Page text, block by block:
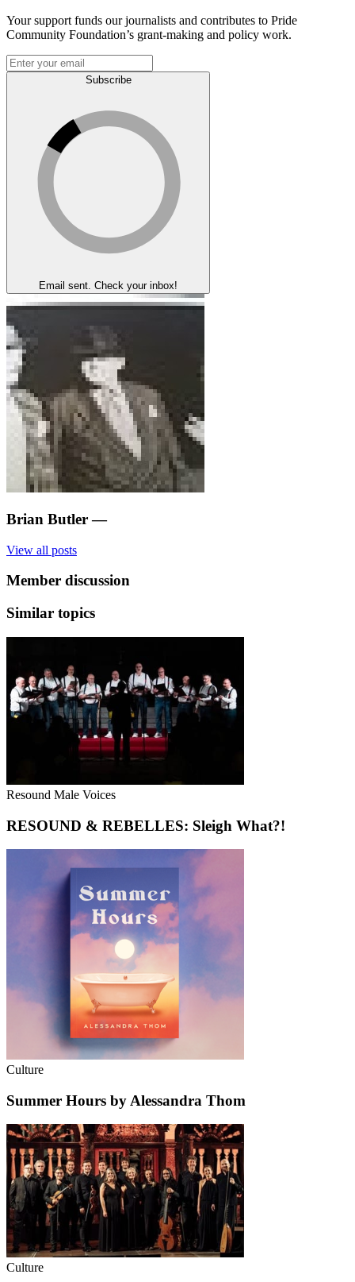
Your support funds our journalists and contributes to Pride
Community Foundation’s grant-making and policy work.
Subscribe
Email sent. Check your inbox!
Brian Butler —
View all posts
Member discussion
Similar topics
Resound Male Voices
RESOUND & REBELLES: Sleigh What?!
Culture
Summer Hours by Alessandra Thom
Culture